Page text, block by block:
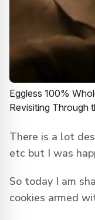
Eggless 100%
Revisiting Through
There is a lot
etc but I was
So today I am
cookies armed